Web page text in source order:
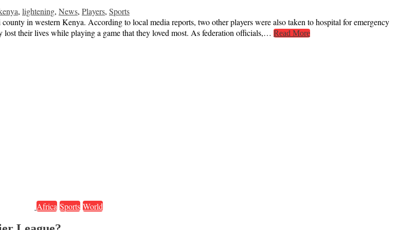
, lightening, News, Players, Sports
in western Kenya. According to local media reports, two other players were also taken to hospital for emergency
their lives while playing a game that they loved most. As federation officials,… Read More
Africa Sports World